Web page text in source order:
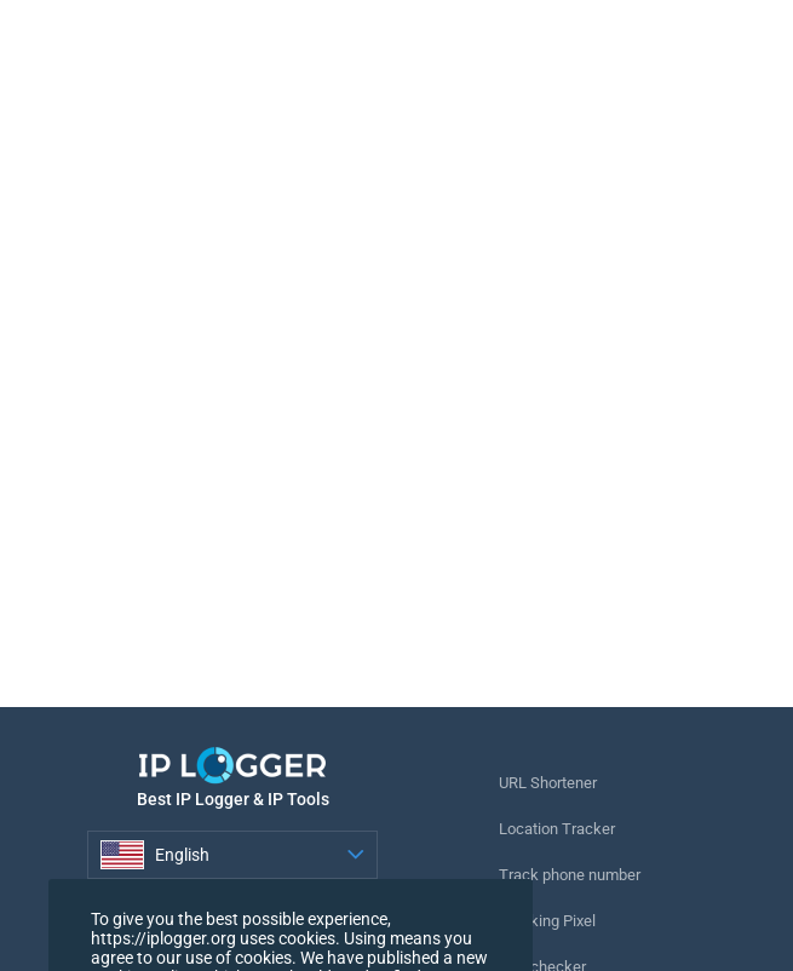
Best IP Logger & IP Tools
English
URL Shortener
Location Tracker
Track phone number
Tracking Pixel
URL checker
To give you the best possible experience,
https://iplogger.org uses cookies. Using means you
agree to our use of cookies. We have published a new